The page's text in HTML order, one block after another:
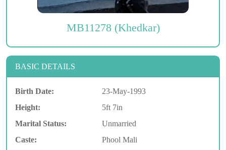
MB11278 (Khedkar)
BASIC DETAILS
Birth Date:
23-May-1993
Height:
5ft 7in
Marital Status:
Unmarried
Caste:
Phool Mali